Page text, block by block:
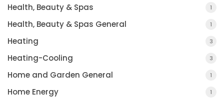
Health, Beauty & Spas 1
Health, Beauty & Spas General 1
Heating 3
Heating-Cooling 3
Home and Garden General 1
Home Energy 1